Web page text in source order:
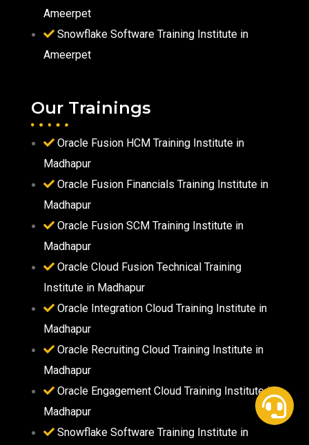
Ameerpet
Snowflake Software Training Institute in
Ameerpet
Our Trainings
Oracle Fusion HCM Training Institute in
Madhapur
Oracle Fusion Financials Training Institute in
Madhapur
Oracle Fusion SCM Training Institute in
Madhapur
Oracle Cloud Fusion Technical Training
Institute in Madhapur
Oracle Integration Cloud Training Institute in
Madhapur
Oracle Recruiting Cloud Training Institute in
Madhapur
Oracle Engagement Cloud Training Institute in
Madhapur
Snowflake Software Training Institute in